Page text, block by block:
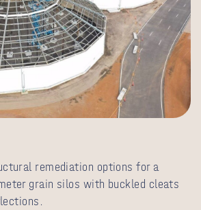
remediation options for a
grain silos with buckled cleats